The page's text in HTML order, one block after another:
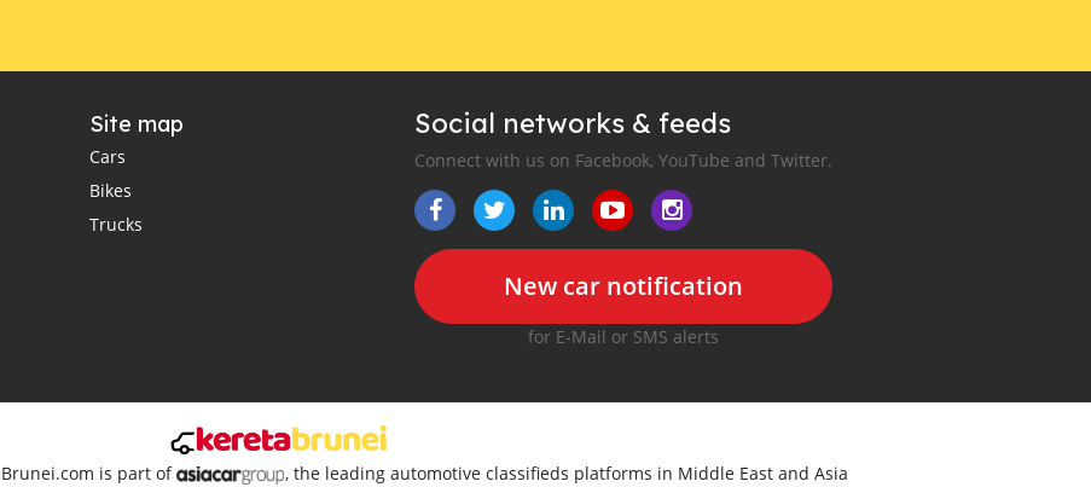
Site map
Cars
Bikes
Trucks
Social networks & feeds
Connect with us on Facebook, YouTube and Twitter.
New car notification
for E-Mail or SMS alerts
is part of , the leading automotive classifieds platforms in Middle East and Asia